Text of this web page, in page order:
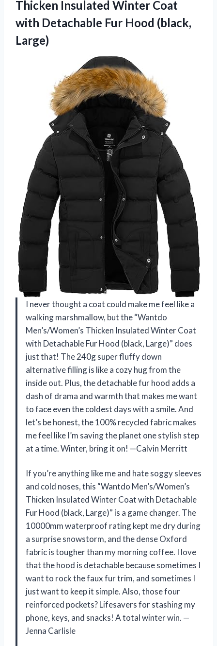
Thicken Insulated Winter Coat
with Detachable Fur Hood (black,
Large)
I never thought a coat could make me feel like a
walking marshmallow, but the “Wantdo
Men’s/Women’s Thicken Insulated Winter Coat
with Detachable Fur Hood (black, Large)” does
just that! The 240g super fluffy down
alternative filling is like a cozy hug from the
inside out. Plus, the detachable fur hood adds a
dash of drama and warmth that makes me want
to face even the coldest days with a smile. And
let’s be honest, the 100% recycled fabric makes
me feel like I’m saving the planet one stylish step
at a time. Winter, bring it on! —Calvin Merritt
If you’re anything like me and hate soggy sleeves
and cold noses, this “Wantdo Men’s/Women’s
Thicken Insulated Winter Coat with Detachable
Fur Hood (black, Large)” is a game changer. The
10000mm waterproof rating kept me dry during
a surprise snowstorm, and the dense Oxford
fabric is tougher than my morning coffee. I love
that the hood is detachable because sometimes I
want to rock the faux fur trim, and sometimes I
just want to keep it simple. Also, those four
reinforced pockets? Lifesavers for stashing my
phone, keys, and snacks! A total winter win. —
Jenna Carlisle